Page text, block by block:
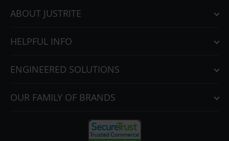
ABOUT JUSTRITE
HELPFUL INFO
ENGINEERED SOLUTIONS
OUR FAMILY OF BRANDS